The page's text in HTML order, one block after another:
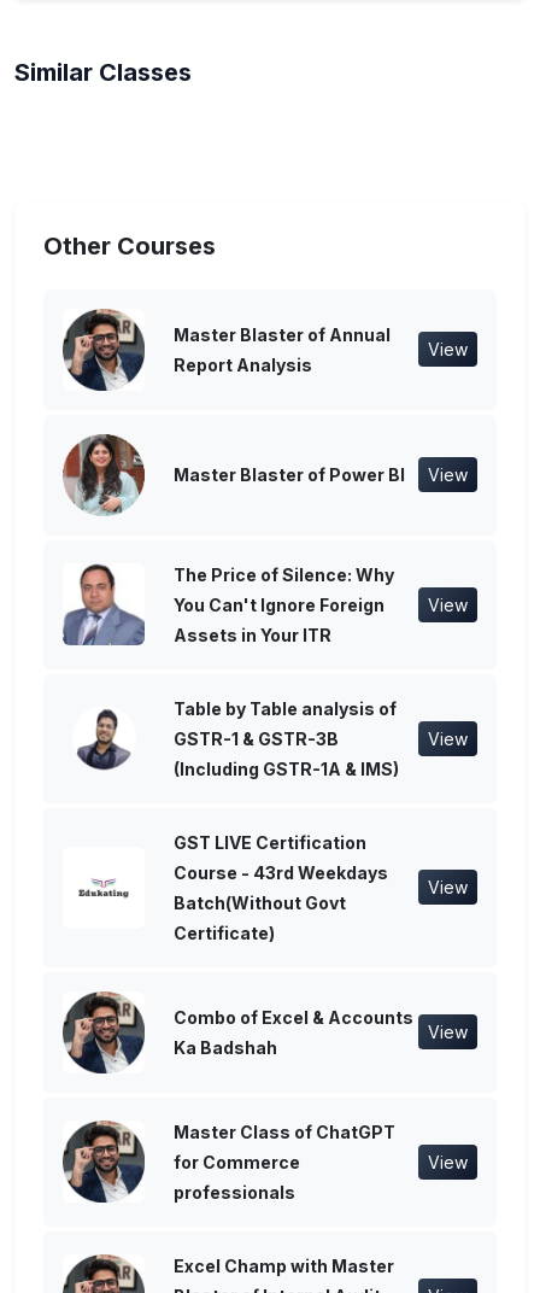
Similar Classes
Other Courses
Master Blaster of Annual
Report Analysis
View
Master Blaster of Power BI View
The Price of Silence: Why
You Can't Ignore Foreign
Assets in Your ITR
View
Table by Table analysis of
GSTR-1 & GSTR-3B
(Including GSTR-1A & IMS)
View
GST LIVE Certification
Course - 43rd Weekdays
Batch(Without Govt
Certificate)
View
Combo of Excel & Accounts
Ka Badshah
View
Master Class of ChatGPT
for Commerce
professionals
View
Excel Champ with Master